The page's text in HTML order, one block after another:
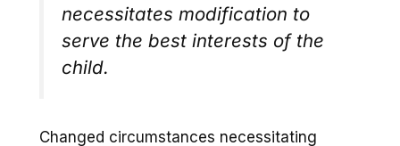
necessitates modification to
serve the best interests of the
child.
Changed circumstances necessitating